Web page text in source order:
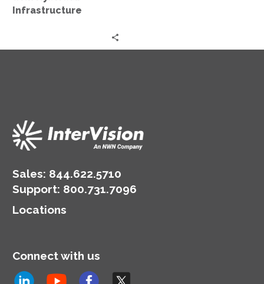
Infrastructure
Sales: 844.622.5710
Support: 800.731.7096
Locations
Connect with us